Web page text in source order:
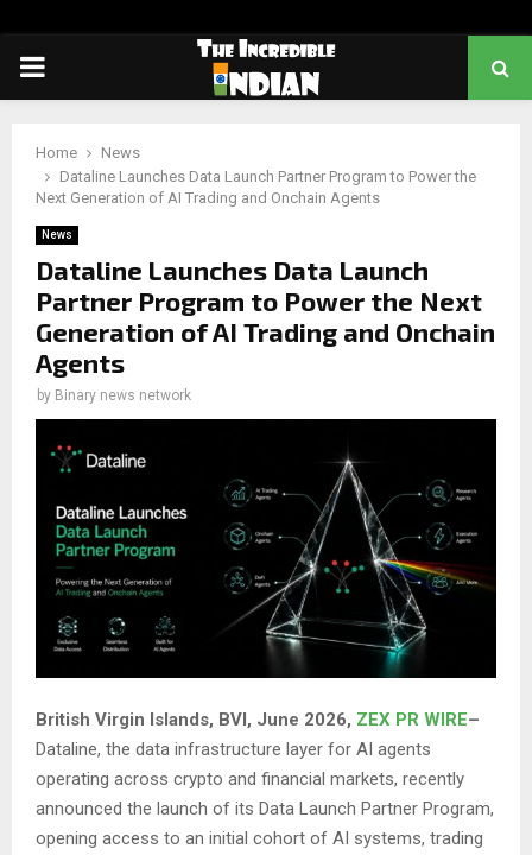
PRIMARY
Home
News
Dataline Launches Data Launch Partner Program to Power the
Next Generation of AI Trading and Onchain Agents
News
Dataline Launches Data Launch
Partner Program to Power the Next
Generation of AI Trading and Onchain
Agents
by Binary news network
British Virgin Islands, BVI, June 2026, ZEX PR WIRE–
Dataline, the data infrastructure layer for AI agents
operating across crypto and financial markets, recently
announced the launch of its Data Launch Partner Program,
opening access to an initial cohort of AI systems, trading